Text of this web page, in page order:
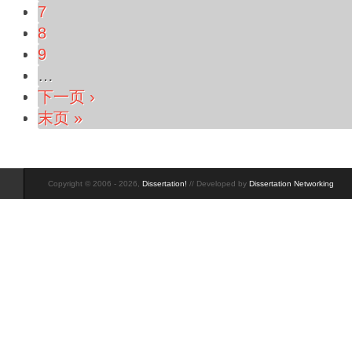
7
8
9
…
下一页 ›
末页 »
Copyright © 2006 - 2026, Dissertation! // Developed by Dissertation Networking